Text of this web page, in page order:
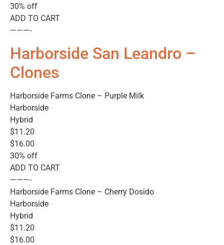
30% off
ADD TO CART
———-
Harborside San Leandro –
Clones
Harborside Farms Clone – Purple Milk
Harborside
Hybrid
$11.20
$16.00
30% off
ADD TO CART
———-
Harborside Farms Clone – Cherry Dosido
Harborside
Hybrid
$11.20
$16.00